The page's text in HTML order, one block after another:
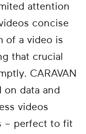
attention
concise
of a video is
that crucial
CARAVAN
on data and
videos
– perfect to fit